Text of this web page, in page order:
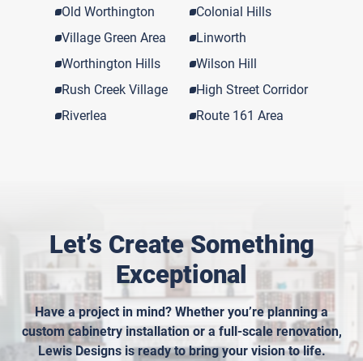
Old Worthington
Village Green Area
Worthington Hills
Rush Creek Village
Riverlea
Colonial Hills
Linworth
Wilson Hill
High Street Corridor
Route 161 Area
Let’s Create Something
Exceptional
Have a project in mind? Whether you’re planning a
custom cabinetry installation or a full-scale renovation,
Lewis Designs is ready to bring your vision to life.